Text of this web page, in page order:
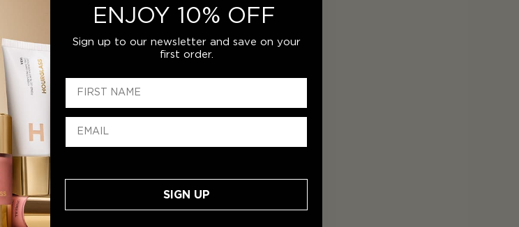
ENJOY 10% OFF
Sign up to our newsletter and save on your
first order.
SIGN UP